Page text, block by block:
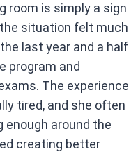
at
s
A
p
p
room is simply a sign
situation felt much
last year and a half
program and
The experience
tired, and she often
enough around the
creating better